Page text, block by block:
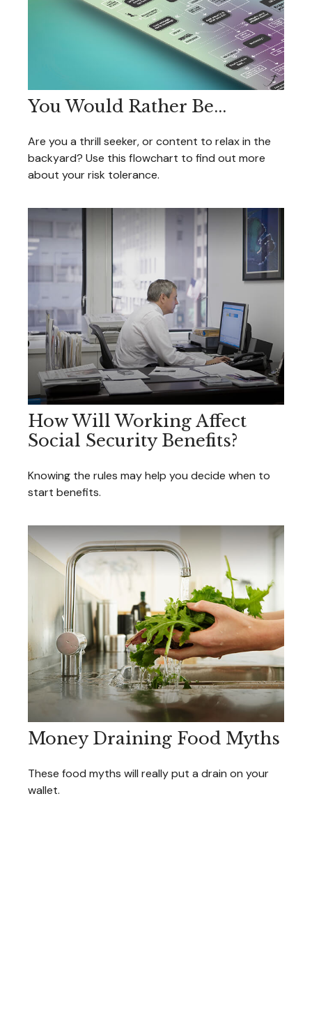
You Would Rather Be...
Are you a thrill seeker, or content to relax in the
backyard? Use this flowchart to find out more
about your risk tolerance.
How Will Working Affect
Social Security Benefits?
Knowing the rules may help you decide when to
start benefits.
Money Draining Food Myths
These food myths will really put a drain on your
wallet.